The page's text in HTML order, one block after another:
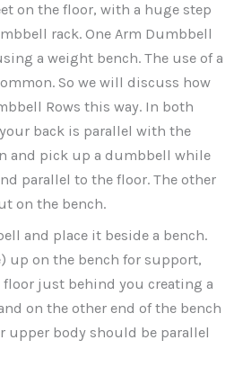
on the floor, with a huge step
rack. One Arm Dumbbell
a weight bench. The use of a
So we will discuss how
Rows this way. In both
back is parallel with the
and pick up a dumbbell while
parallel to the floor. The other
on the bench.
and place it beside a bench.
up on the bench for support,
just behind you creating a
on the other end of the bench
upper body should be parallel